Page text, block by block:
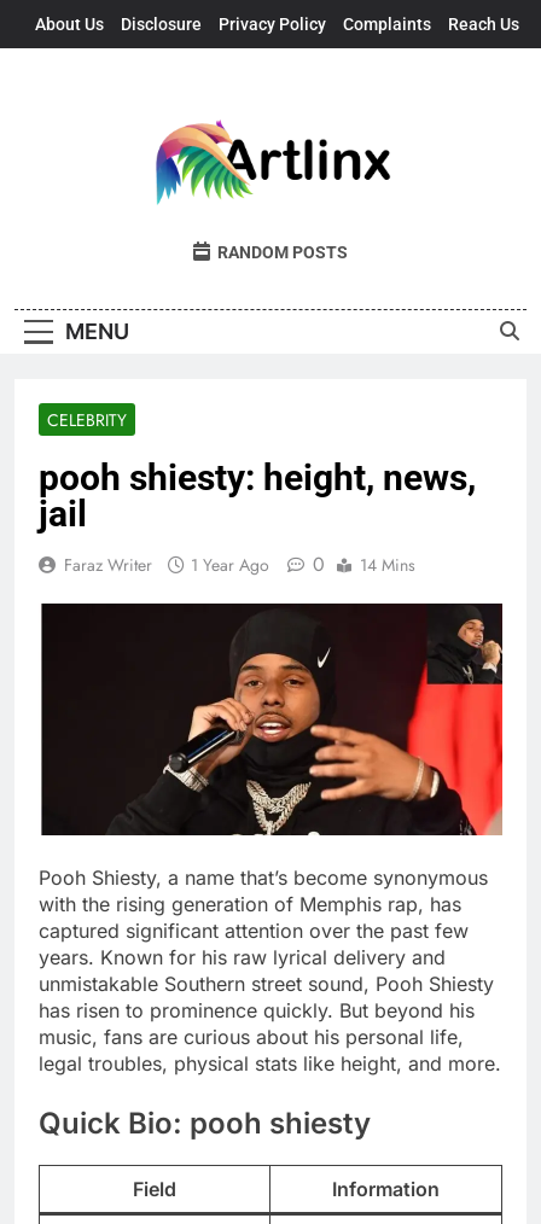
About Us Disclosure Privacy Policy Complaints Reach Us
Artlinx
Art, Artists, And Opportunities United
RANDOM POSTS
MENU
CELEBRITY
pooh shiesty: height, news,
jail
Faraz Writer 1 Year Ago 0 14 Mins
Pooh Shiesty, a name that’s become synonymous
with the rising generation of Memphis rap, has
captured significant attention over the past few
years. Known for his raw lyrical delivery and
unmistakable Southern street sound, Pooh Shiesty
has risen to prominence quickly. But beyond his
music, fans are curious about his personal life,
legal troubles, physical stats like height, and more.
Quick Bio: pooh shiesty
Field Information